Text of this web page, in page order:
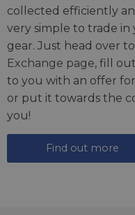
collected efficiently
very simple to trade
gear. Just head over
Exchange page, fill
to you with an offer
or put it towards the
you!
Find out more